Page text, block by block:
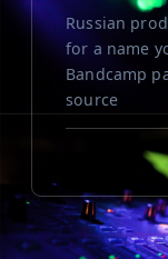
Russian
for a name
Bandcamp
source